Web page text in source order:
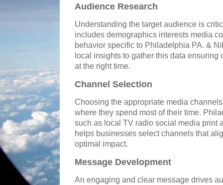
Audience Research
Understanding the target audience is
includes demographics interests media
behavior specific to Philadelphia PA. &
local insights to gather this data
at the right time.
Channel Selection
Choosing the appropriate media
where they spend most of their time.
such as local TV radio social media print
helps businesses select channels that
optimal impact.
Message Development
An engaging and clear message drives